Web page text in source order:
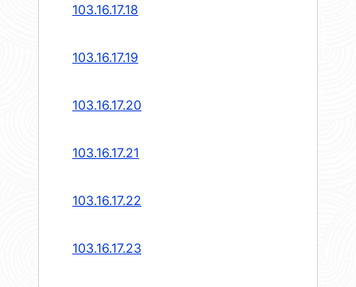
103.16.17.18
103.16.17.19
103.16.17.20
103.16.17.21
103.16.17.22
103.16.17.23